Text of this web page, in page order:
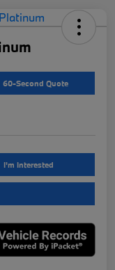
60-Second Quote
I'm Interested